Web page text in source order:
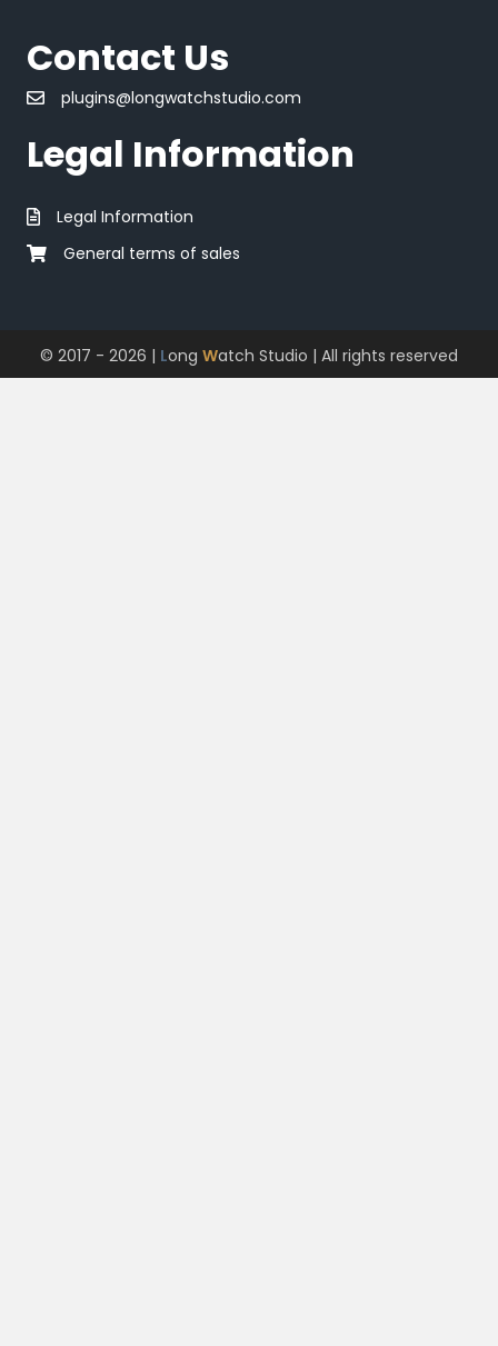
Contact Us
plugins@longwatchstudio.com
Legal Information
Legal Information
General terms of sales
© 2017 - 2026 | Long Watch Studio | All rights reserved